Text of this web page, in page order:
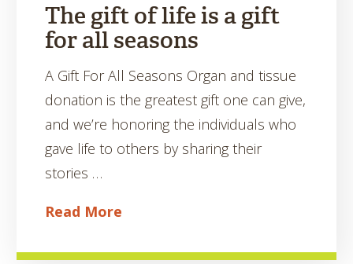
The gift of life is a gift
for all seasons
A Gift For All Seasons Organ and tissue
donation is the greatest gift one can give,
and we’re honoring the individuals who
gave life to others by sharing their
stories …
Read More